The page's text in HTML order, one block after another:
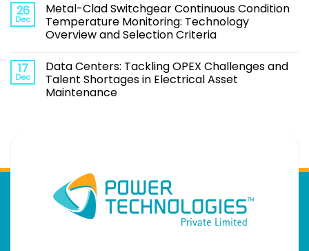
26
Dec
Metal-Clad Switchgear Continuous Condition
Temperature Monitoring: Technology
Overview and Selection Criteria
17
Dec
Data Centers: Tackling OPEX Challenges and
Talent Shortages in Electrical Asset
Maintenance